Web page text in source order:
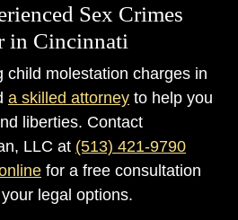
Sex Crimes
in Cincinnati
child molestation charges in
a skilled attorney to help you
liberties. Contact
LLC at (513) 421-9790
for a free consultation
legal options.